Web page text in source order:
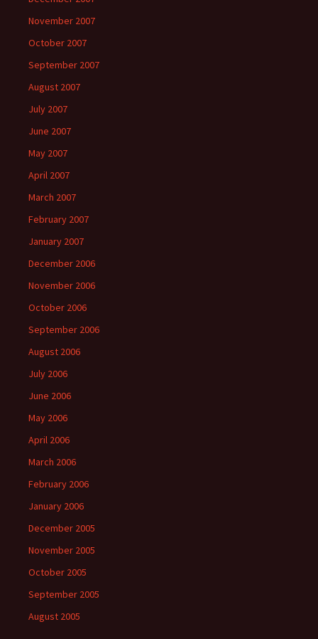
November 2007
October 2007
September 2007
August 2007
July 2007
June 2007
May 2007
April 2007
March 2007
February 2007
January 2007
December 2006
November 2006
October 2006
September 2006
August 2006
July 2006
June 2006
May 2006
April 2006
March 2006
February 2006
January 2006
December 2005
November 2005
October 2005
September 2005
August 2005